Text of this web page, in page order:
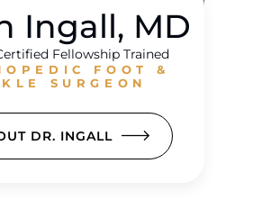
Ingall, MD
Fellowship Trained
FOOT &
SURGEON
DR. INGALL